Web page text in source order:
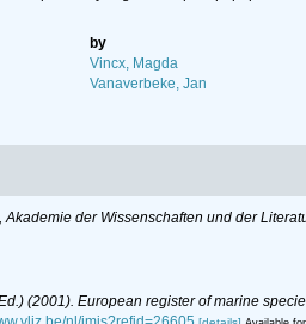
by
Vincx, Magda
Vanaverbeke, Jan
der Wissenschaften und der
(2001). European register of marine